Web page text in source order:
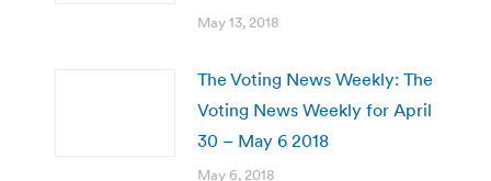
May 13, 2018
The Voting News Weekly: The
Voting News Weekly for April
30 – May 6 2018
May 6, 2018